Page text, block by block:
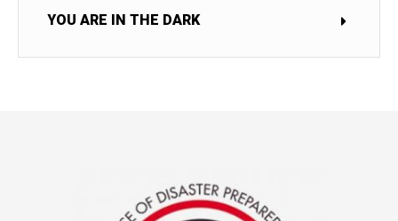
YOU ARE IN THE DARK